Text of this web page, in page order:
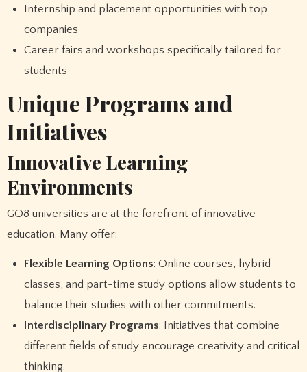
Internship and placement opportunities with top
companies
Career fairs and workshops specifically tailored for
students
Unique Programs and
Initiatives
Innovative Learning
Environments
GO8 universities are at the forefront of innovative
education. Many offer:
Flexible Learning Options: Online courses, hybrid
classes, and part-time study options allow students to
balance their studies with other commitments.
Interdisciplinary Programs: Initiatives that combine
different fields of study encourage creativity and critical
thinking.